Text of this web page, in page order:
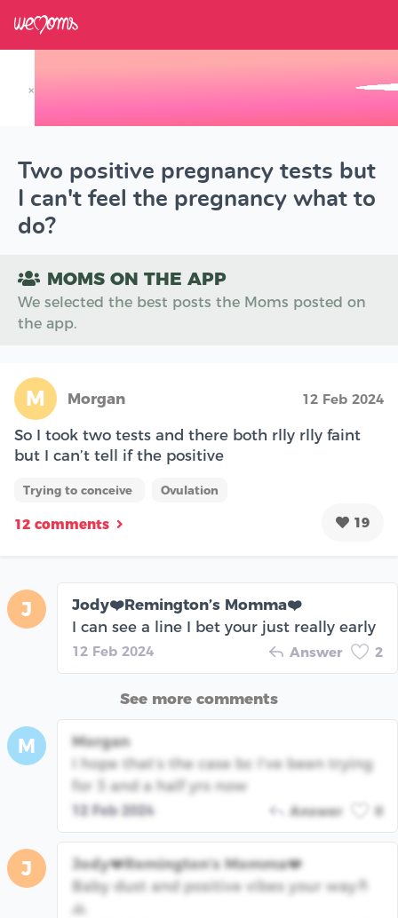
×
Two positive pregnancy tests but
I can't feel the pregnancy what to
do?
MOMS ON THE APP
We selected the best posts the Moms posted on
the app.
M Morgan 12 Feb 2024
So I took two tests and there both rlly rlly faint
but I can’t tell if the positive
Trying to conceive Ovulation
12 comments 19
J
Jody❤️Remington’s Momma❤️
I can see a line I bet your just really early
12 Feb 2024 Answer 2
See more comments
M
Morgan
I hope that’s the case bc I’ve been trying
for 3 and a half yrs now
12 Feb 2024 Answer 0
J
Jody❤️Remington’s Momma❤️
Baby dust and positive vibes your way🤞
🙏